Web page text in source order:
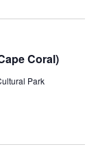
Coral)
Park